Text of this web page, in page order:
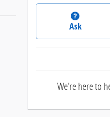
Ask
We're here to